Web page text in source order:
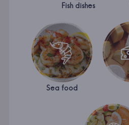
Fish dishes
Sea food